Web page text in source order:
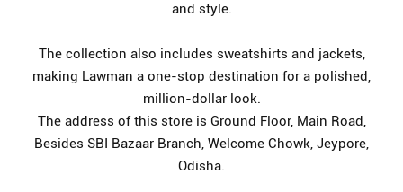
and style.
The collection also includes sweatshirts and jackets,
making Lawman a one-stop destination for a polished,
million-dollar look.
The address of this store is Ground Floor, Main Road,
Besides SBI Bazaar Branch, Welcome Chowk, Jeypore,
Odisha.